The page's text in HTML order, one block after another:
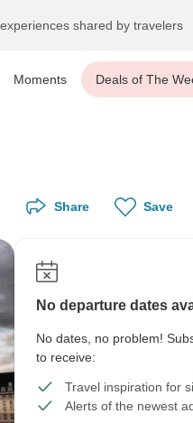
shared by travelers
Moments Deals of The
Share Save
No departure dates
No dates, no problem!
to receive:
Travel inspiration for
Alerts of the newest